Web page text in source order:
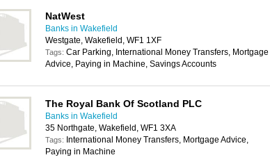
NatWest
Banks in Wakefield
Westgate, Wakefield, WF1 1XF
Tags: Car Parking, International Money Transfers, Mortgage
Advice, Paying in Machine, Savings Accounts
The Royal Bank Of Scotland PLC
Banks in Wakefield
35 Northgate, Wakefield, WF1 3XA
Tags: International Money Transfers, Mortgage Advice,
Paying in Machine